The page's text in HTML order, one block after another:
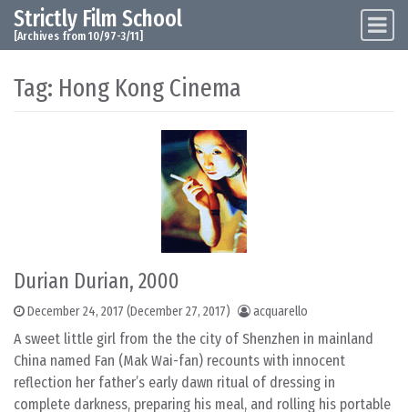
Skip to content
Main Navigation
Strictly Film School
[Archives from 10/97-3/11]
Tag: Hong Kong Cinema
Durian Durian, 2000
December 24, 2017 (December 27, 2017) acquarello
A sweet little girl from the the city of Shenzhen in mainland
China named Fan (Mak Wai-fan) recounts with innocent
reflection her father’s early dawn ritual of dressing in
complete darkness, preparing his meal, and rolling his portable